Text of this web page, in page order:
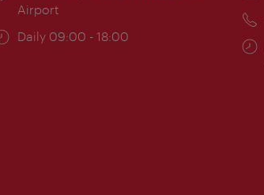
Airport
Opening
Daily 09:00 - 18:00